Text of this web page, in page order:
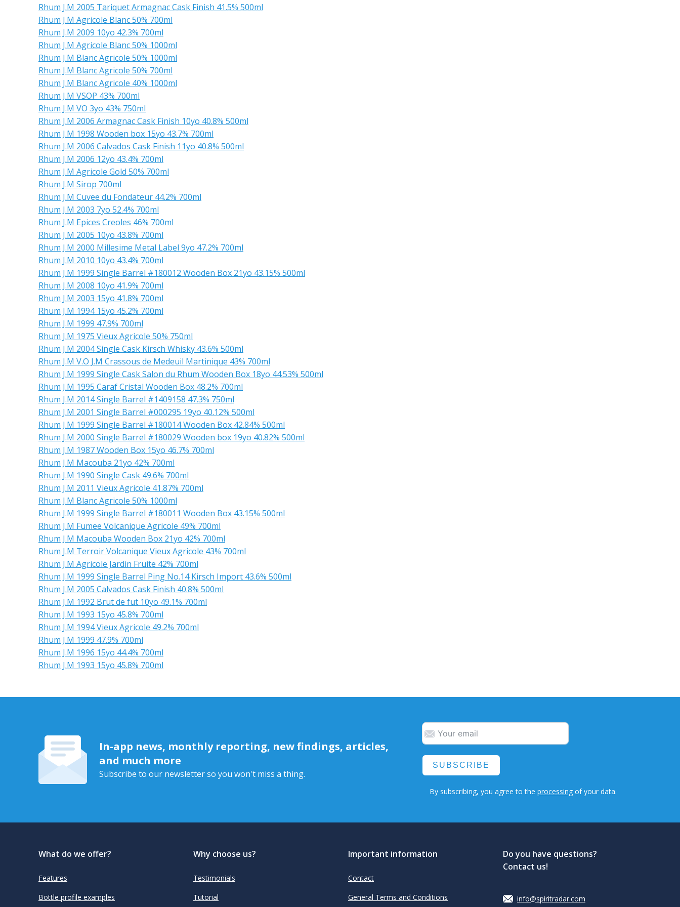
Rhum J.M 2005 Tariquet Armagnac Cask Finish 41.5% 500ml
Rhum J.M Agricole Blanc 50% 700ml
Rhum J.M 2009 10yo 42.3% 700ml
Rhum J.M Agricole Blanc 50% 1000ml
Rhum J.M Blanc Agricole 50% 1000ml
Rhum J.M Blanc Agricole 50% 700ml
Rhum J.M Blanc Agricole 40% 1000ml
Rhum J.M VSOP 43% 700ml
Rhum J.M VO 3yo 43% 750ml
Rhum J.M 2006 Armagnac Cask Finish 10yo 40.8% 500ml
Rhum J.M 1998 Wooden box 15yo 43.7% 700ml
Rhum J.M 2006 Calvados Cask Finish 11yo 40.8% 500ml
Rhum J.M 2006 12yo 43.4% 700ml
Rhum J.M Agricole Gold 50% 700ml
Rhum J.M Sirop 700ml
Rhum J.M Cuvee du Fondateur 44.2% 700ml
Rhum J.M 2003 7yo 52.4% 700ml
Rhum J.M Epices Creoles 46% 700ml
Rhum J.M 2005 10yo 43.8% 700ml
Rhum J.M 2000 Millesime Metal Label 9yo 47.2% 700ml
Rhum J.M 2010 10yo 43.4% 700ml
Rhum J.M 1999 Single Barrel #180012 Wooden Box 21yo 43.15% 500ml
Rhum J.M 2008 10yo 41.9% 700ml
Rhum J.M 2003 15yo 41.8% 700ml
Rhum J.M 1994 15yo 45.2% 700ml
Rhum J.M 1999 47.9% 700ml
Rhum J.M 1975 Vieux Agricole 50% 750ml
Rhum J.M 2004 Single Cask Kirsch Whisky 43.6% 500ml
Rhum J.M V.O J.M Crassous de Medeuil Martinique 43% 700ml
Rhum J.M 1999 Single Cask Salon du Rhum Wooden Box 18yo 44.53% 500ml
Rhum J.M 1995 Caraf Cristal Wooden Box 48.2% 700ml
Rhum J.M 2014 Single Barrel #1409158 47.3% 750ml
Rhum J.M 2001 Single Barrel #000295 19yo 40.12% 500ml
Rhum J.M 1999 Single Barrel #180014 Wooden Box 42.84% 500ml
Rhum J.M 2000 Single Barrel #180029 Wooden box 19yo 40.82% 500ml
Rhum J.M 1987 Wooden Box 15yo 46.7% 700ml
Rhum J.M Macouba 21yo 42% 700ml
Rhum J.M 1990 Single Cask 49.6% 700ml
Rhum J.M 2011 Vieux Agricole 41.87% 700ml
Rhum J.M Blanc Agricole 50% 1000ml
Rhum J.M 1999 Single Barrel #180011 Wooden Box 43.15% 500ml
Rhum J.M Fumee Volcanique Agricole 49% 700ml
Rhum J.M Macouba Wooden Box 21yo 42% 700ml
Rhum J.M Terroir Volcanique Vieux Agricole 43% 700ml
Rhum J.M Agricole Jardin Fruite 42% 700ml
Rhum J.M 1999 Single Barrel Ping No.14 Kirsch Import 43.6% 500ml
Rhum J.M 2005 Calvados Cask Finish 40.8% 500ml
Rhum J.M 1992 Brut de fut 10yo 49.1% 700ml
Rhum J.M 1993 15yo 45.8% 700ml
Rhum J.M 1994 Vieux Agricole 49.2% 700ml
Rhum J.M 1999 47.9% 700ml
Rhum J.M 1996 15yo 44.4% 700ml
Rhum J.M 1993 15yo 45.8% 700ml
In-app news, monthly reporting, new findings, articles,
and much more
Subscribe to our newsletter so you won't miss a thing.
SUBSCRIBE
By subscribing, you agree to theprocessing of your data.
What do we offer?
Features
Bottle profile examples
Why choose us?
Testimonials
Tutorial
Important information
Contact
General Terms and Conditions
Do you have questions?
Contact us!
info@spiritradar.com